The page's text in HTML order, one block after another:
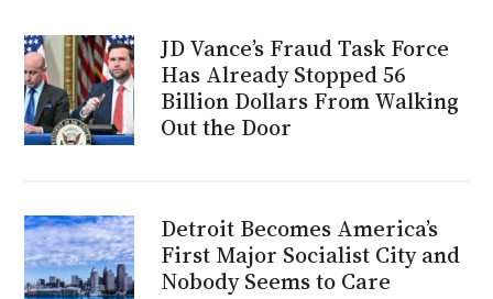
JD Vance’s Fraud Task Force
Has Already Stopped 56
Billion Dollars From Walking
Out the Door
Detroit Becomes America’s
First Major Socialist City and
Nobody Seems to Care